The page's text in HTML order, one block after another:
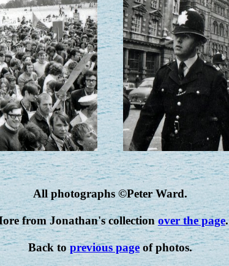
All photographs ©Peter Ward.
from Jonathan's collection over the page.
Back toprevious pageof photos.